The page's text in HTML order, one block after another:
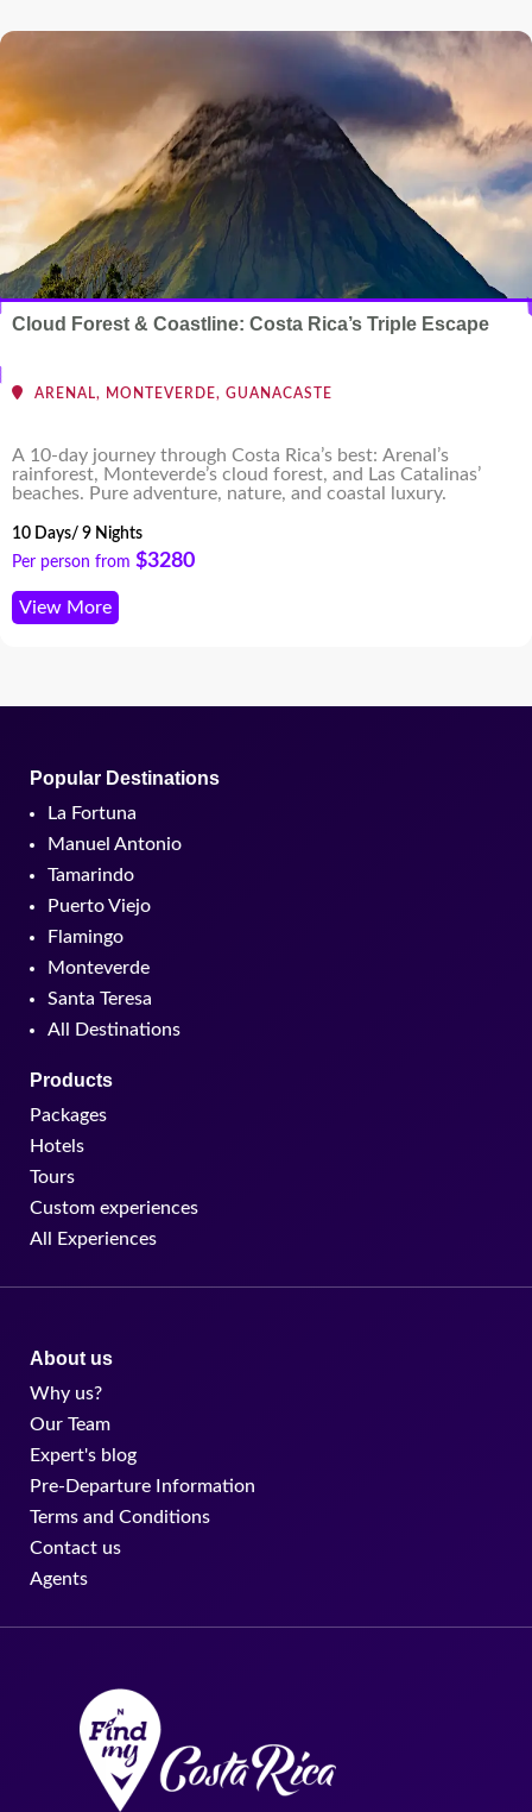
Cloud Forest & Coastline: Costa Rica’s Triple Escape
ARENAL, MONTEVERDE, GUANACASTE
A 10-day journey through Costa Rica’s best: Arenal’s
rainforest, Monteverde’s cloud forest, and Las Catalinas’
beaches. Pure adventure, nature, and coastal luxury.
10 Days/ 9 Nights
Per person from $3280
View More
Popular Destinations
La Fortuna
Manuel Antonio
Tamarindo
Puerto Viejo
Flamingo
Monteverde
Santa Teresa
All Destinations
Products
Packages
Hotels
Tours
Custom experiences
All Experiences
About us
Why us?
Our Team
Expert's blog
Pre-Departure Information
Terms and Conditions
Contact us
Agents